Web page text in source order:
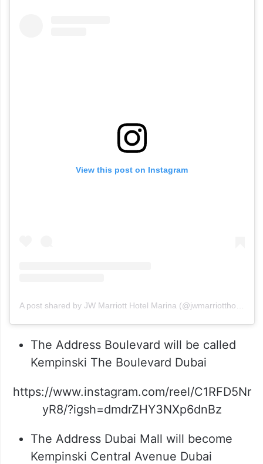
View this post on Instagram
The Address Boulevard will be called
Kempinski The Boulevard Dubai
https://www.instagram.com/reel/C1RFD5Nr
yR8/?igsh=dmdrZHY3NXp6dnBz
The Address Dubai Mall will become
Kempinski Central Avenue Dubai